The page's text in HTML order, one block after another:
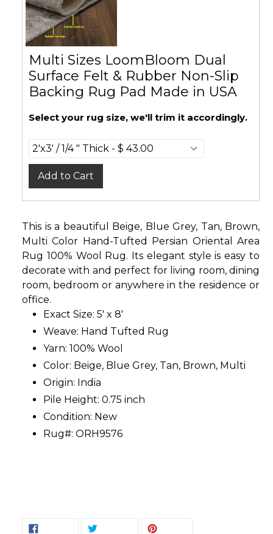
Multi Sizes LoomBloom Dual
Surface Felt & Rubber Non-Slip
Backing Rug Pad Made in USA
Select your rug size, we'll trim it accordingly.
Add to Cart
This is a beautiful Beige, Blue Grey, Tan, Brown,
Multi Color Hand-Tufted Persian Oriental Area
Rug 100% Wool Rug. Its elegant style is easy to
decorate with and perfect for living room, dining
room, bedroom or anywhere in the residence or
office.
Exact Size: 5' x 8'
Weave: Hand Tufted Rug
Yarn: 100% Wool
Color: Beige, Blue Grey, Tan, Brown, Multi
Origin: India
Pile Height: 0.75 inch
Condition: New
Rug#: ORH9576
SHARE
TWEET